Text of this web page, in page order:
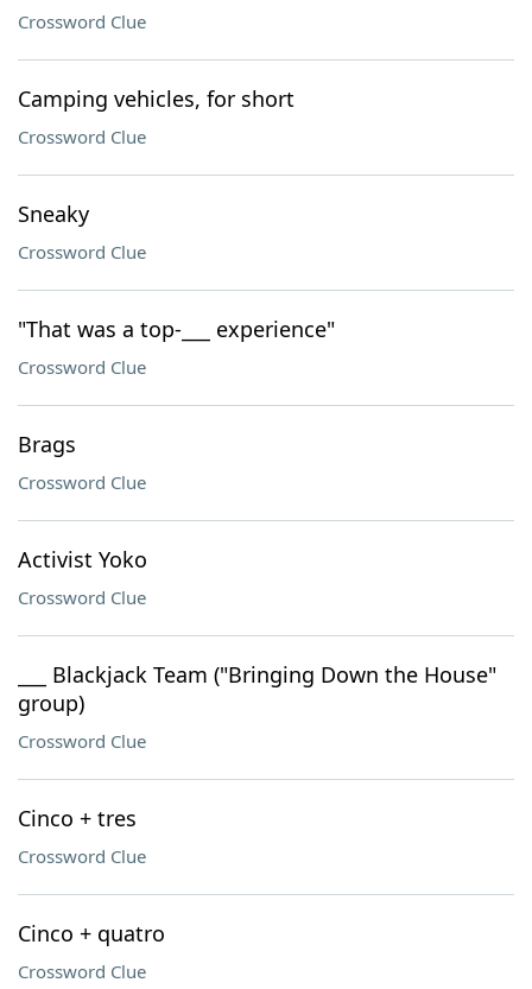
Crossword Clue
Camping vehicles, for short
Crossword Clue
Sneaky
Crossword Clue
"That was a top-___ experience"
Crossword Clue
Brags
Crossword Clue
Activist Yoko
Crossword Clue
___ Blackjack Team ("Bringing Down the House"
group)
Crossword Clue
Cinco + tres
Crossword Clue
Cinco + quatro
Crossword Clue